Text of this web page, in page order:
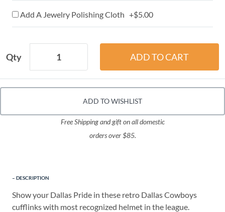
Add A Jewelry Polishing Cloth +$5.00
Qty
ADD TO WISHLIST
Free Shipping and gift on all domestic
orders over $85.
DESCRIPTION
Show your Dallas Pride in these retro Dallas Cowboys
cufflinks with most recognized helmet in the league.